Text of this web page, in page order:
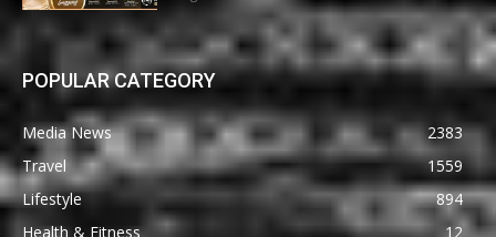
POPULAR CATEGORY
Media News
2383
Travel
1559
Lifestyle
894
Health & Fitness
12